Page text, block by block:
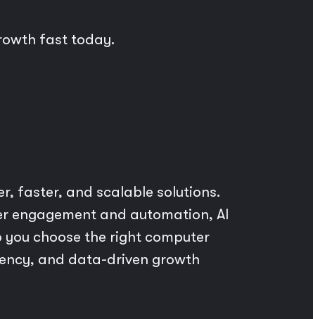
fast today.
faster, and scalable solutions.
engagement and automation, AI
you choose the right computer
and data-driven growth